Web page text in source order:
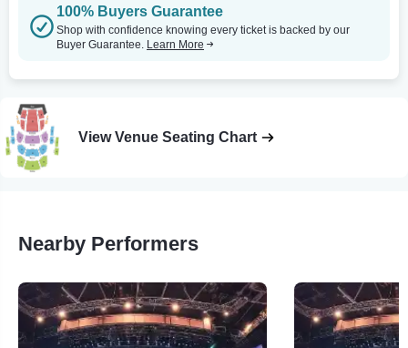
100% Buyers Guarantee
Shop with confidence knowing every ticket is backed by our
Buyer Guarantee. Learn More
View Venue Seating Chart
Nearby Performers